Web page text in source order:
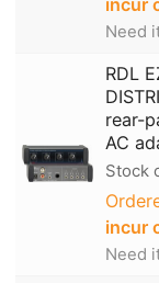
Need
RDL
rear-
AC
Stock
incur
Need